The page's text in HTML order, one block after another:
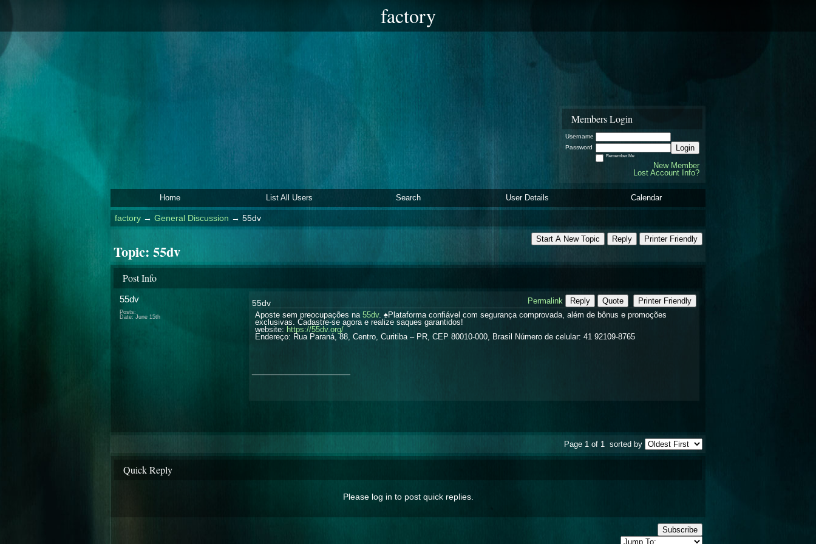
factory
Members Login
Username
Password
Login
Remember Me
New Member
Lost Account Info?
Home List All Users Search User Details Calendar
factory→ General Discussion → 55dv
Start A New Topic Reply Printer Friendly
Topic: 55dv
Post Info
55dv
Posts:
Date: June 15th
55dv Permalink Reply Quote
Printer Friendly
Aposte sem preocupações na 55dv. ♠️Plataforma confiável com segurança comprovada, além de bônus e promoções
exclusivas. Cadastre-se agora e realize saques garantidos!
website: https://55dv.org/
Endereço: Rua Paraná, 88, Centro, Curitiba – PR, CEP 80010-000, Brasil Número de celular: 41 92109-8765
Page 1 of 1 sorted by
Quick Reply
Please log in to post quick replies.
Subscribe